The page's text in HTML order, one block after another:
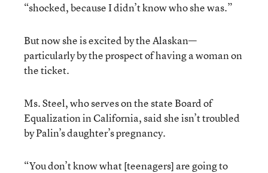
“shocked, because I didn’t know who she was.”
But now she is excited by the Alaskan—
particularly by the prospect of having a woman on
the ticket.
Ms. Steel, who serves on the state Board of
Equalization in California, said she isn’t troubled
by Palin’s daughter’s pregnancy.
“You don’t know what [teenagers] are going to